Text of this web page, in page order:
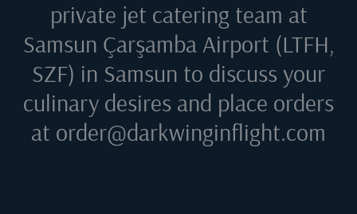
private jet catering team at
Samsun Çarşamba Airport (LTFH,
SZF) in Samsun to discuss your
culinary desires and place orders
at order@darkwinginflight.com